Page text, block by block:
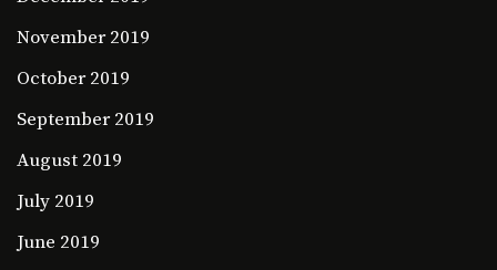
November 2019
October 2019
September 2019
August 2019
July 2019
June 2019